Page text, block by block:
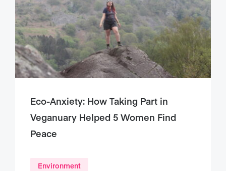
Eco-Anxiety: How Taking Part in
Veganuary Helped 5 Women Find
Peace
Environment